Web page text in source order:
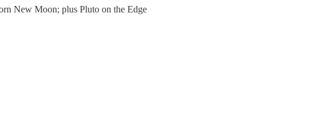
New Moon; plus Pluto on the Edge